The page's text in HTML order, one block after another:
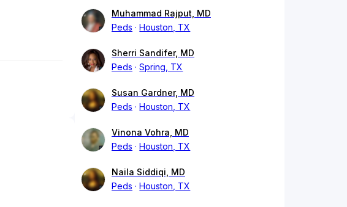
Muhammad Rajput, MD
Peds
Houston, TX
Sherri Sandifer, MD
Peds
Spring, TX
Susan Gardner, MD
Peds
Houston, TX
Vinona Vohra, MD
Peds
Houston, TX
Naila Siddiqi, MD
Peds
Houston, TX